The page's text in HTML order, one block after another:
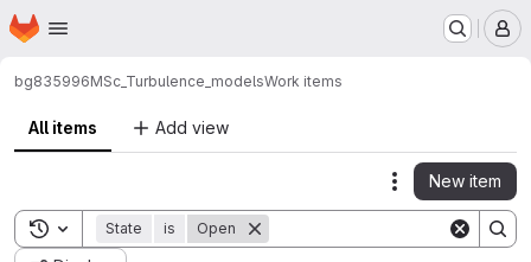
Skip to main content
Homepage
bg835996MSc_Turbulence_modelsWork items
All items Add view
Actions
New item
Toggle search history
State is Open